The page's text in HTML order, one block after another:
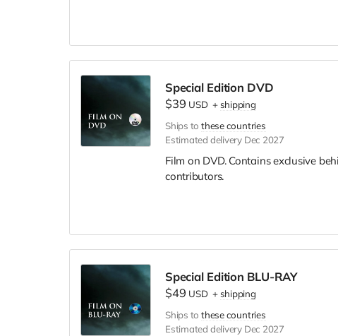
Special Edition DVD
$39 USD +shipping
Ships to these countries
Estimated delivery Dec 2027
Film on DVD. Contains exclusive
contributors.
Special Edition BLU-RAY
$49 USD +shipping
Ships to these countries
Estimated delivery Dec 2027